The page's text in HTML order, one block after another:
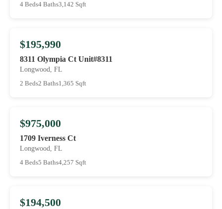
4 Beds4 Baths3,142 Sqft
$195,990
8311 Olympia Ct Unit#8311
Longwood, FL
2 Beds2 Baths1,365 Sqft
$975,000
1709 Iverness Ct
Longwood, FL
4 Beds5 Baths4,257 Sqft
$194,500